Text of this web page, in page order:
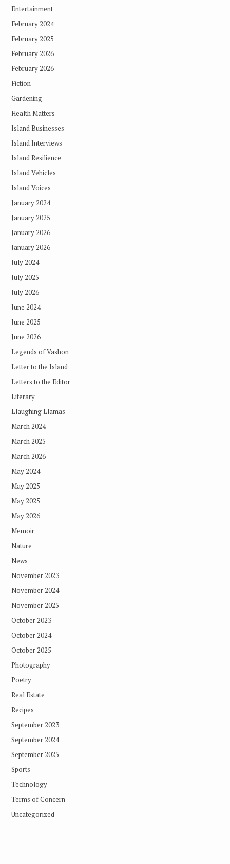
Entertainment
February 2024
February 2025
February 2026
February 2026
Fiction
Gardening
Health Matters
Island Businesses
Island Interviews
Island Resilience
Island Vehicles
Island Voices
January 2024
January 2025
January 2026
January 2026
July 2024
July 2025
July 2026
June 2024
June 2025
June 2026
Legends of Vashon
Letter to the Island
Letters to the Editor
Literary
Llaughing Llamas
March 2024
March 2025
March 2026
May 2024
May 2025
May 2025
May 2026
Memoir
Nature
News
November 2023
November 2024
November 2025
October 2023
October 2024
October 2025
Photography
Poetry
Real Estate
Recipes
September 2023
September 2024
September 2025
Sports
Technology
Terms of Concern
Uncategorized